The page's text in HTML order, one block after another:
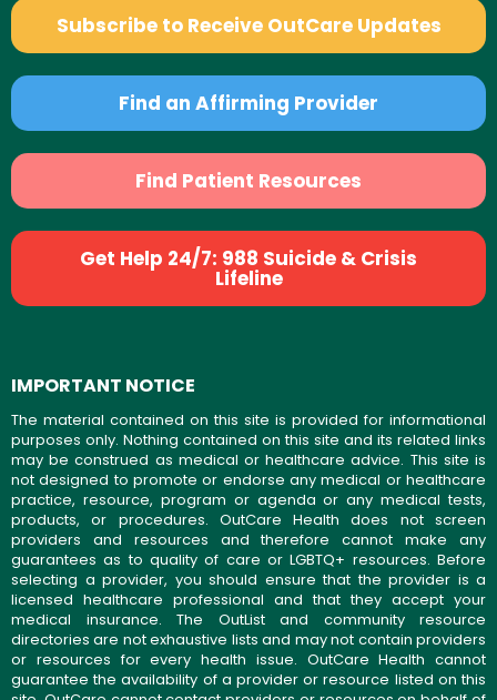
Subscribe to Receive OutCare Updates
Find an Affirming Provider
Find Patient Resources
Get Help 24/7: 988 Suicide & Crisis
Lifeline
IMPORTANT NOTICE
The material contained on this site is provided for informational
purposes only. Nothing contained on this site and its related links
may be construed as medical or healthcare advice. This site is
not designed to promote or endorse any medical or healthcare
practice, resource, program or agenda or any medical tests,
products, or procedures. OutCare Health does not screen
providers and resources and therefore cannot make any
guarantees as to quality of care or LGBTQ+ resources. Before
selecting a provider, you should ensure that the provider is a
licensed healthcare professional and that they accept your
medical insurance. The OutList and community resource
directories are not exhaustive lists and may not contain providers
or resources for every health issue. OutCare Health cannot
guarantee the availability of a provider or resource listed on this